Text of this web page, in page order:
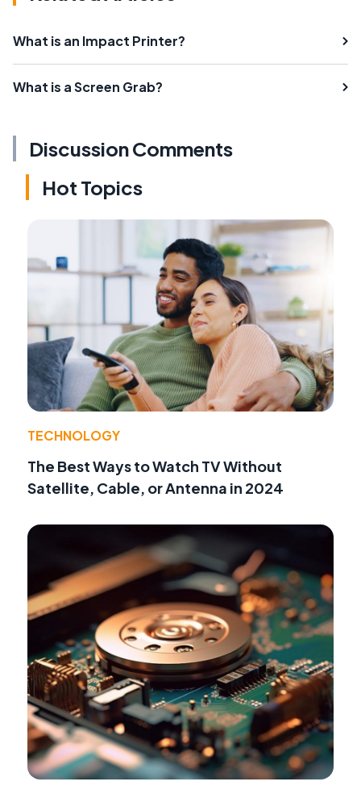
What is an Impact Printer?
What is a Screen Grab?
Discussion Comments
Hot Topics
TECHNOLOGY
The Best Ways to Watch TV Without
Satellite, Cable, or Antenna in 2024